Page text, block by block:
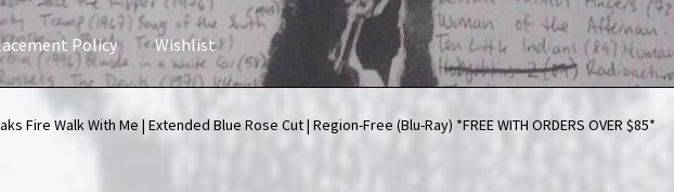
Policy Wishlist
News & Updates NOW HIRING! Privacy Policy
Fire Walk With Me | Extended Blue Rose Cut | Region-Free (Blu-Ray) *FREE WITH ORDERS OVER $85*